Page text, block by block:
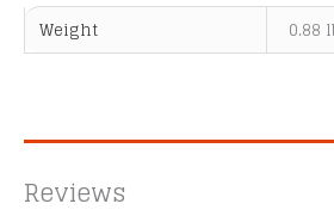
Weight 0.88
Reviews